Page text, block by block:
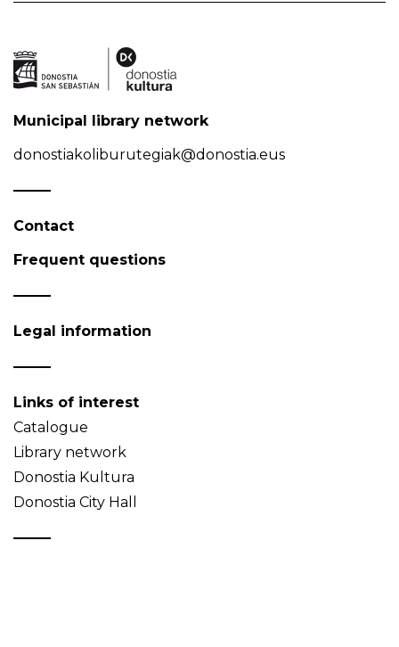
Municipal library network
donostiakoliburutegiak@donostia.eus
Contact
Frequent questions
Legal information
Links of interest
Catalogue
Library network
Donostia Kultura
Donostia City Hall